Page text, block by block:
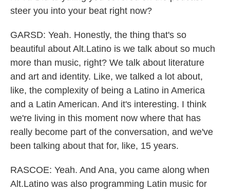
steer you into your beat right now?
GARSD: Yeah. Honestly, the thing that's so
beautiful about Alt.Latino is we talk about so much
more than music, right? We talk about literature
and art and identity. Like, we talked a lot about,
like, the complexity of being a Latino in America
and a Latin American. And it's interesting. I think
we're living in this moment now where that has
really become part of the conversation, and we've
been talking about that for, like, 15 years.
RASCOE: Yeah. And Ana, you came along when
Alt.Latino was also programming Latin music for